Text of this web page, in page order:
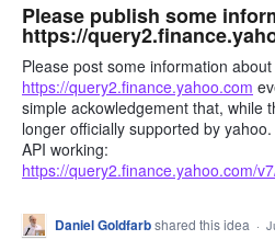
Please publish some
https://
Please post some information about
https://query2.finance.yahoo.com
simple ackowledgement that, while
longer officially supported by
API working:
https://query2.finance.yahoo.com/
Daniel Goldfarbshared this idea ·